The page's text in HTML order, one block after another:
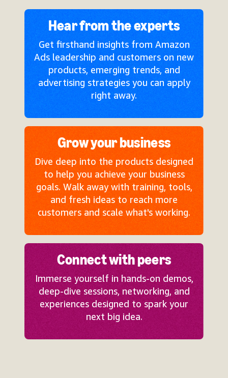
Hear from the experts
Get firsthand insights from Amazon
Ads leadership and customers on new
products, emerging trends, and
advertising strategies you can apply
right away.
Grow your business
Dive deep into the products designed
to help you achieve your business
goals. Walk away with training, tools,
and fresh ideas to reach more
customers and scale what's working.
Connect with peers
Immerse yourself in hands-on demos,
deep-dive sessions, networking, and
experiences designed to spark your
next big idea.